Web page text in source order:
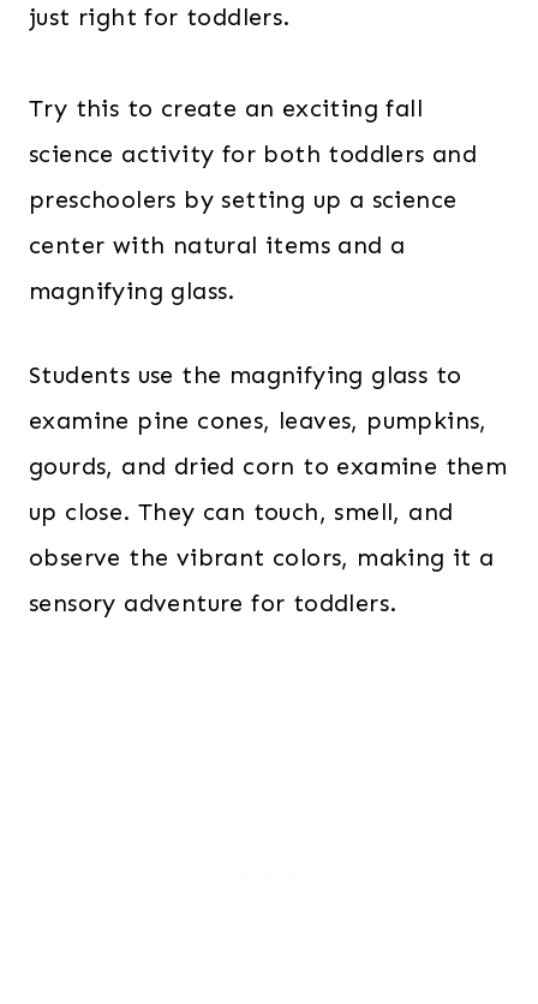
just right for toddlers.
Try this to create an exciting fall
science activity for both toddlers and
preschoolers by setting up a science
center with natural items and a
magnifying glass.
Students use the magnifying glass to
examine pine cones, leaves, pumpkins,
gourds, and dried corn to examine them
up close. They can touch, smell, and
observe the vibrant colors, making it a
sensory adventure for toddlers.